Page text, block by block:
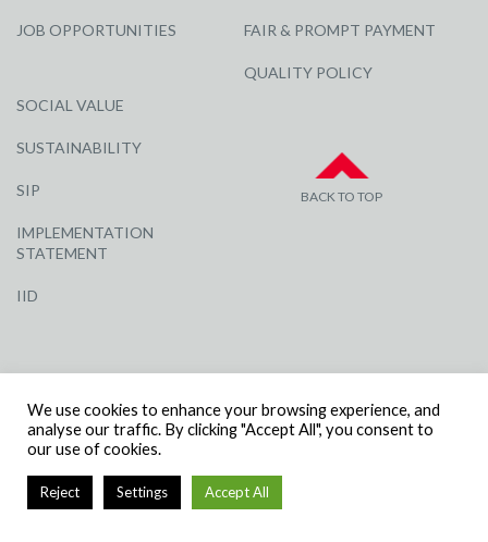
JOB OPPORTUNITIES
SOCIAL VALUE
SUSTAINABILITY
SIP
IMPLEMENTATION
STATEMENT
IID
FAIR & PROMPT PAYMENT
QUALITY POLICY
BACK TO TOP
NUMBER: 3284871 | VAT NUMBER: 338 2861 81
We use cookies to enhance your browsing experience, and
analyse our traffic. By clicking "Accept All", you consent to
our use of cookies.
Reject Settings Accept All